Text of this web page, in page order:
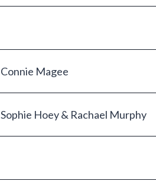
Connie Magee
Sophie Hoey & Rachael Murphy